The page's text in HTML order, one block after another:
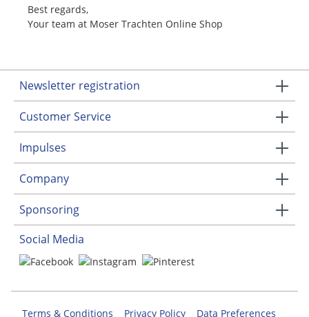
Best regards,
Your team at Moser Trachten Online Shop
Newsletter registration
Customer Service
Impulses
Company
Sponsoring
Social Media
Terms & Conditions Privacy Policy Data Preferences